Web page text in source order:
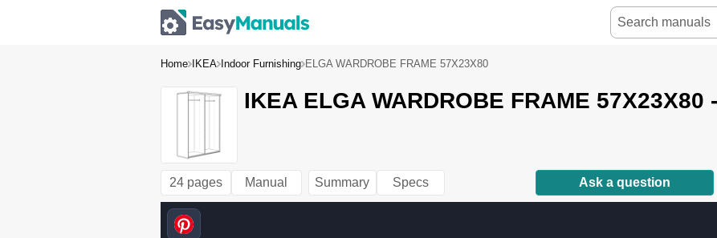
Home IKEA Indoor Furnishing ELGA WARDROBE FRAME 57X23X80
IKEA ELGA WARDROBE FRAME 57X23X80
24 pages Manual Summary Specs Ask a question